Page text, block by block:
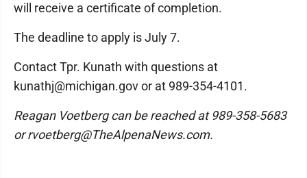
will receive a certificate of completion.
The deadline to apply is July 7.
Contact Tpr. Kunath with questions at
kunathj@michigan.gov or at 989-354-4101.
Reagan Voetberg can be reached at 989-358-5683
or rvoetberg@TheAlpenaNews.com.